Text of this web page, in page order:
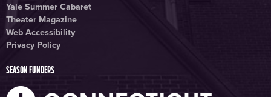
Yale Summer Cabaret
Theater Magazine
Web Accessibility
Privacy Policy
SEASON FUNDERS